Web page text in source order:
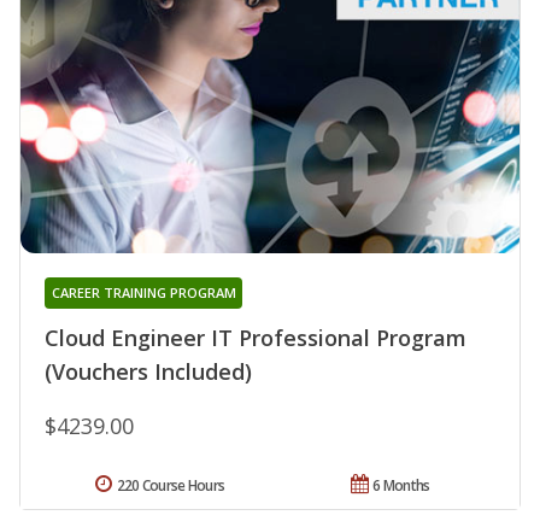
Cloud Engineer IT Professional Program
(Vouchers Included)
CAREER TRAINING PROGRAM
$4239.00
6 Months
220 Course Hours